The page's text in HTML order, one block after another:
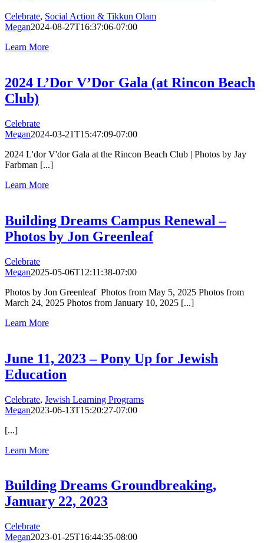
Celebrate, Social Action & Tikkun Olam
Megan2024-08-27T16:37:06-07:00
Learn More
2024 L’Dor V’Dor Gala (at Rincon Beach
Club)
Celebrate
Megan2024-03-21T15:47:09-07:00
2024 L'dor V'dor Gala at the Rincon Beach Club | Photos by Jay
Farbman [...]
Learn More
Building Dreams Campus Renewal –
Photos by Jon Greenleaf
Celebrate
Megan2025-05-06T12:11:38-07:00
Photos by Jon Greenleaf Photos from May 5, 2025 Photos from
March 24, 2025 Photos from January 10, 2025 [...]
Learn More
June 11, 2023 – Pony Up for Jewish
Education
Celebrate, Jewish Learning Programs
Megan2023-06-13T15:20:27-07:00
[...]
Learn More
Building Dreams Groundbreaking,
January 22, 2023
Celebrate
Megan2023-01-25T16:44:35-08:00